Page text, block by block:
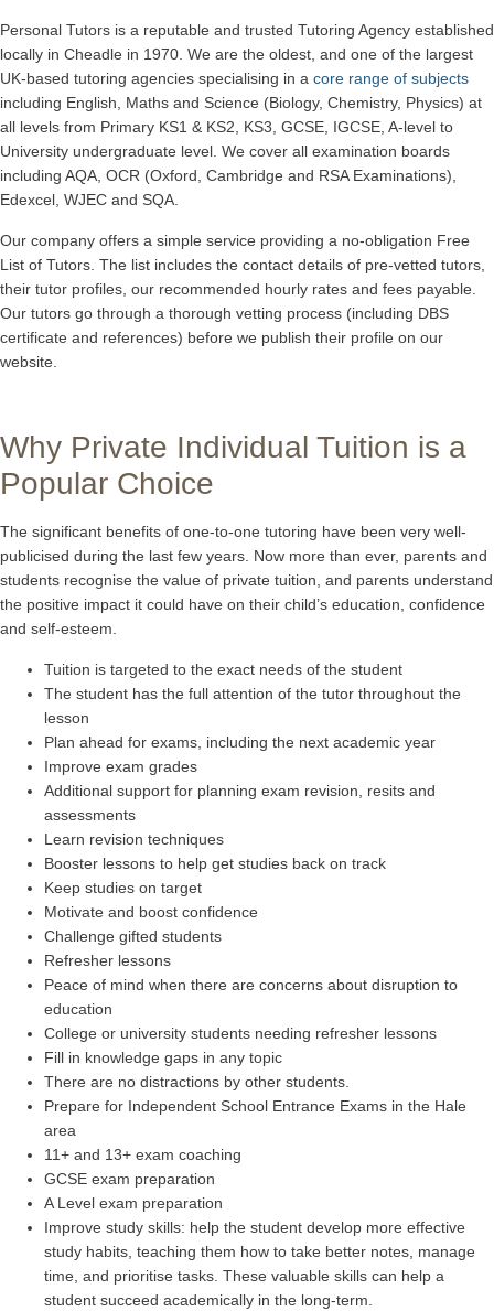
Personal Tutors is a reputable and trusted Tutoring Agency established
locally in Cheadle in 1970. We are the oldest, and one of the largest
UK-based tutoring agencies specialising in a core range of subjects
including English, Maths and Science (Biology, Chemistry, Physics) at
all levels from Primary KS1 & KS2, KS3, GCSE, IGCSE, A-level to
University undergraduate level. We cover all examination boards
including AQA, OCR (Oxford, Cambridge and RSA Examinations),
Edexcel, WJEC and SQA.
Our company offers a simple service providing a no-obligation Free
List of Tutors. The list includes the contact details of pre-vetted tutors,
their tutor profiles, our recommended hourly rates and fees payable.
Our tutors go through a thorough vetting process (including DBS
certificate and references) before we publish their profile on our
website.
Why Private Individual Tuition is a
Popular Choice
The significant benefits of one-to-one tutoring have been very well-
publicised during the last few years. Now more than ever, parents and
students recognise the value of private tuition, and parents understand
the positive impact it could have on their child’s education, confidence
and self-esteem.
Tuition is targeted to the exact needs of the student
The student has the full attention of the tutor throughout the
lesson
Plan ahead for exams, including the next academic year
Improve exam grades
Additional support for planning exam revision, resits and
assessments
Learn revision techniques
Booster lessons to help get studies back on track
Keep studies on target
Motivate and boost confidence
Challenge gifted students
Refresher lessons
Peace of mind when there are concerns about disruption to
education
College or university students needing refresher lessons
Fill in knowledge gaps in any topic
There are no distractions by other students.
Prepare for Independent School Entrance Exams in the Hale
area
11+ and 13+ exam coaching
GCSE exam preparation
A Level exam preparation
Improve study skills: help the student develop more effective
study habits, teaching them how to take better notes, manage
time, and prioritise tasks. These valuable skills can help a
student succeed academically in the long-term.